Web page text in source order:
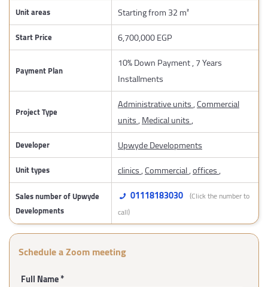
Unit areas Starting from 32 m²
Start Price 6,700,000 EGP
Payment Plan
10% Down Payment , 7 Years
Installments
Project Type Administrative units,Commercial
units,Medical units,
Developer Upwyde Developments
Unit types clinics,Commercial,offices,
Sales number of Upwyde
Developments
01118183030 (Click the number to
call)
Schedule a Zoom meeting
Full Name *